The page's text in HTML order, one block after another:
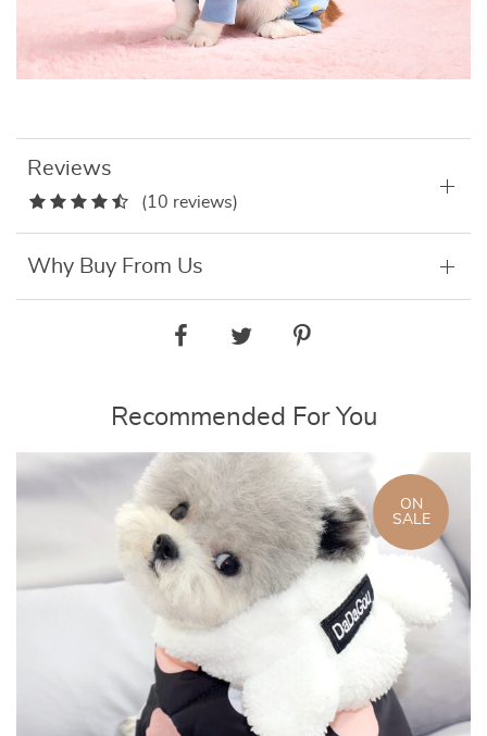
Reviews
(10 reviews)
Why Buy From Us
Recommended For You
ON
SALE